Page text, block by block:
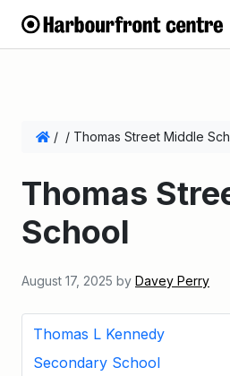
/ / Thomas Street Middle
Thomas
School
August 17, 2025 by Davey Perry
Thomas L Kennedy
Secondary School